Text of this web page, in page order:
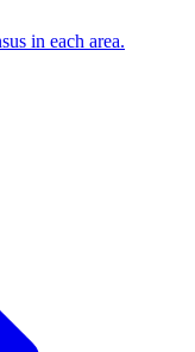
in each area.